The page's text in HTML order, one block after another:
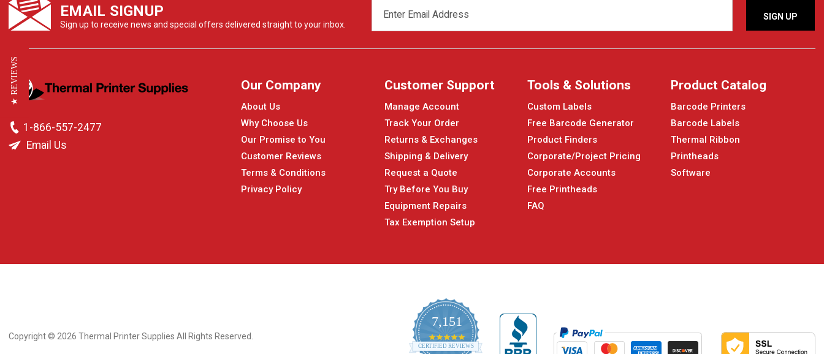
EMAIL SIGNUP
Sign up to receive news and special offers delivered straight to your inbox.
ADDRESS
1-866-557-2477
Email Us
Our Company
About Us
Why Choose Us
Our Promise to You
Customer Reviews
Terms & Conditions
Privacy Policy
Customer Support
Manage Account
Track Your Order
Returns & Exchanges
Shipping & Delivery
Request a Quote
Try Before You Buy
Equipment Repairs
Tax Exemption Setup
Tools & Solutions
Custom Labels
Free Barcode Generator
Product Finders
Corporate/Project Pricing
Corporate Accounts
Free Printheads
FAQ
Product Catalog
Barcode Printers
Barcode Labels
Thermal Ribbon
Printheads
Software
Copyright © 2026 Thermal Printer Supplies All Rights Reserved.
7,151
4.9
star
CERTIFIED REVIEWS
★ REVIEWS